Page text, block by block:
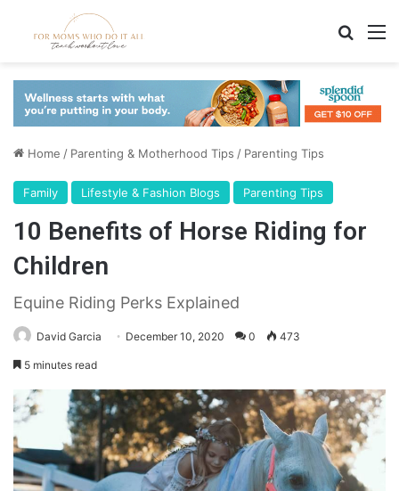
Home / Parenting & Motherhood Tips / Parenting Tips
Family Lifestyle & Fashion Blogs Parenting Tips
10 Benefits of Horse Riding for
Children
Equine Riding Perks Explained
David Garcia December 10, 2020 0 473
5 minutes read